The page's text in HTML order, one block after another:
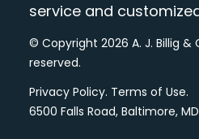
service and
© Copyright 2026 A. J. Billig &
reserved.
Privacy Policy. Terms of Use.
6500 Falls Road, Baltimore,